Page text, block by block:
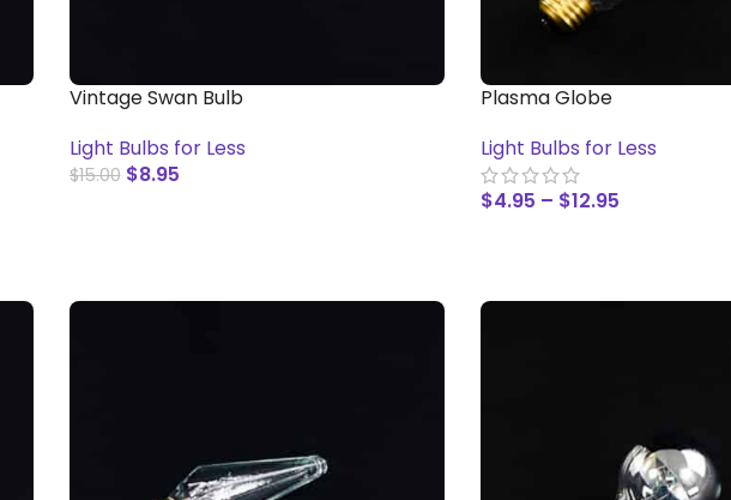
Vintage Swan Bulb
Light Bulbs for Less
$15.00 $8.95
Plasma Globe
Light Bulbs for Less
$4.95 – $12.95